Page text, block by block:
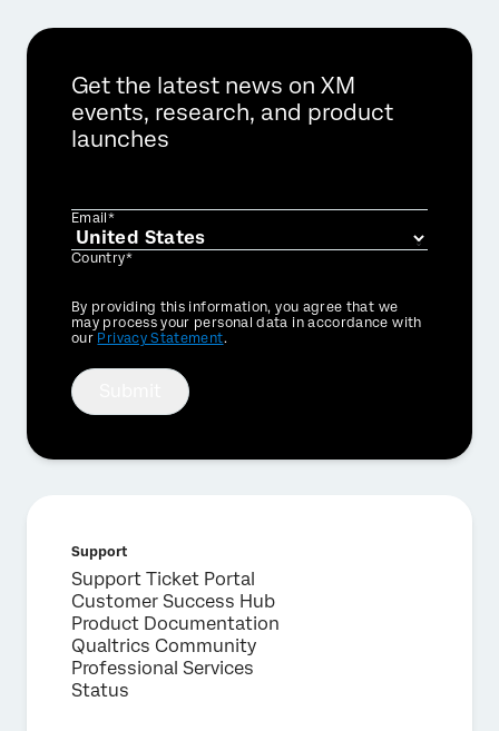
Request a demo
First Name*
Last Name*
Get the latest news on XM
events, research, and product
launches
Email*
Country*
Privacy
Optin
By providing this information, you agree that we
may process your personal data in accordance with
our Privacy Statement.
Support
Support Ticket Portal
Customer Success Hub
Product Documentation
Qualtrics Community
Professional Services
Status